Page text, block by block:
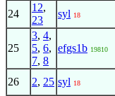
24
12,
23
syl 18
25
3, 4,
5, 6,
7, 8
efgs1b 19810
26 2, 25 syl 18